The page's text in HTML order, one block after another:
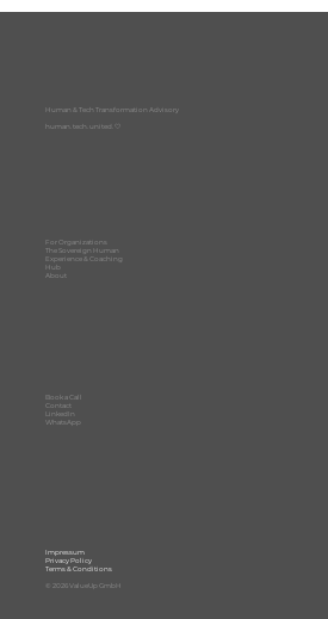
Human & Tech Transformation Advisory
human. tech. united. 🤍
For Organizations
The Sovereign Human
Experience & Coaching
Hub
About
Book a Call
Contact
LinkedIn
WhatsApp
Impressum
Privacy Policy
Terms & Conditions
© 2026 ValueUp GmbH